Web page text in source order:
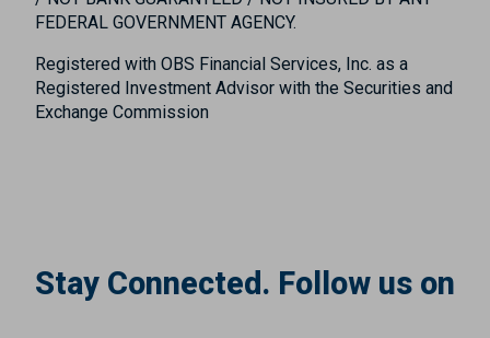
FEDERAL GOVERNMENT AGENCY.
Registered with OBS Financial Services, Inc. as a
Registered Investment Advisor with the Securities and
Exchange Commission
Stay Connected. Follow us on